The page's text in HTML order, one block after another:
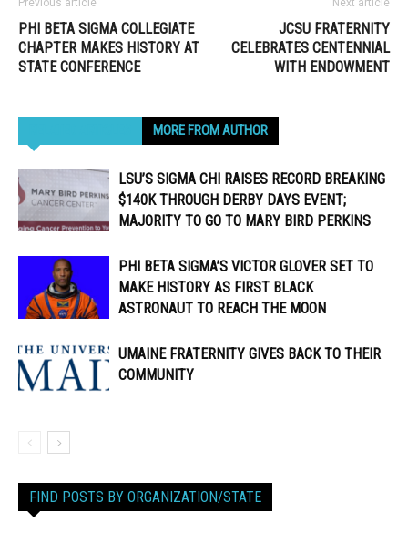
Previous article
PHI BETA SIGMA COLLEGIATE
CHAPTER MAKES HISTORY AT
STATE CONFERENCE
Next article
JCSU FRATERNITY
CELEBRATES CENTENNIAL
WITH ENDOWMENT
MORE FROM AUTHOR
LSU’S SIGMA CHI RAISES RECORD BREAKING
$140K THROUGH DERBY DAYS EVENT;
MAJORITY TO GO TO MARY BIRD PERKINS
PHI BETA SIGMA’S VICTOR GLOVER SET TO
MAKE HISTORY AS FIRST BLACK
ASTRONAUT TO REACH THE MOON
UMAINE FRATERNITY GIVES BACK TO THEIR
COMMUNITY
FIND POSTS BY ORGANIZATION/STATE